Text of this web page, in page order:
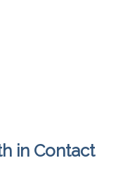
in Contact